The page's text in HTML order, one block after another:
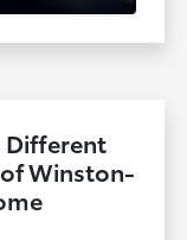
Different
Winston-